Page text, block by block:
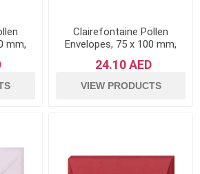
mm,
Clairefontaine Pollen
Envelopes, 75 x 100 mm,
of 20
24.10 AED
VIEW PRODUCTS